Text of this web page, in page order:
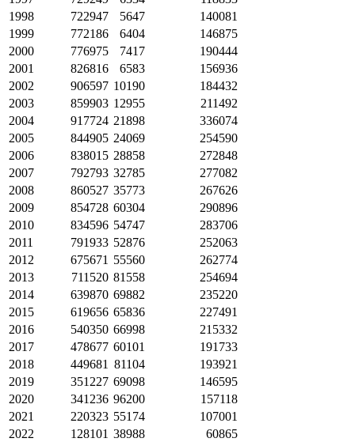
1998
722947 5647
140081
1999
772186 6404
146875
2000
776975 7417
190444
2001
826816 6583
156936
2002
906597 10190
184432
2003
859903 12955
211492
2004
917724 21898
336074
2005
844905 24069
254590
2006
838015 28858
272848
2007
792793 32785
277082
2008
860527 35773
267626
2009
854728 60304
290896
2010
834596 54747
283706
2011
791933 52876
252063
2012
675671 55560
262774
2013
711520 81558
254694
2014
639870 69882
235220
2015
619656 65836
227491
2016
540350 66998
215332
2017
478677 60101
191733
2018
449681 81104
193921
2019
351227 69098
146595
2020
341236 96200
157118
2021
220323 55174
107001
2022
128101 38988
60865